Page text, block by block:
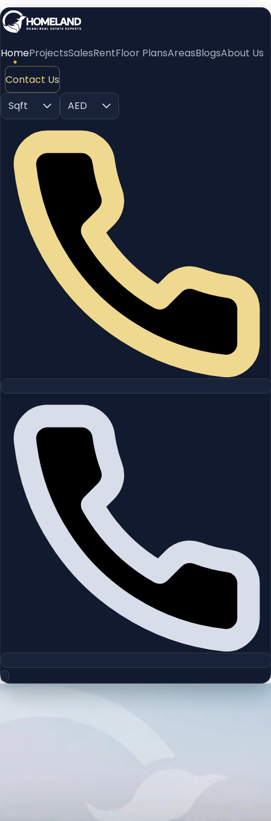
HomeProjectsSalesRentFloor PlansAreasBlogsAbout Us
Contact Us
Sqft
AED